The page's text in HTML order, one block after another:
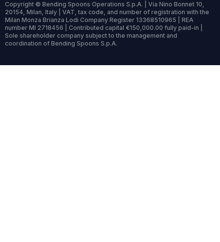
Copyright © Bending Spoons Operations S.p.A. | Via Nino Bonnet 10,
20154, Milan, Italy | VAT, tax code, and number of registration with the
Milan Monza Brianza Lodi Company Register 13368510965 | REA
number MI 2718456 | Contributed capital €150,000.00 fully paid-in |
Sole shareholder company subject to the management and
coordination of Bending Spoons S.p.A.